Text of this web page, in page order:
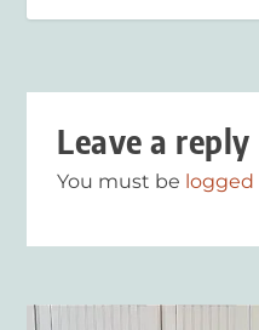
Leave a reply
You must be logged